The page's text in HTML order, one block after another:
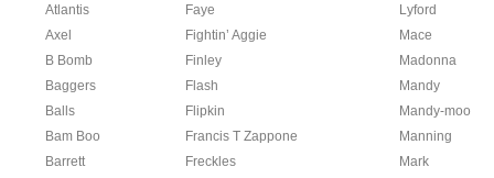
Atlantis
Faye
Lyford
Axel
Fightin’ Aggie
Mace
B Bomb
Finley
Madonna
Baggers
Flash
Mandy
Balls
Flipkin
Mandy-moo
Bam Boo
Francis T Zappone
Manning
Barrett
Freckles
Mark